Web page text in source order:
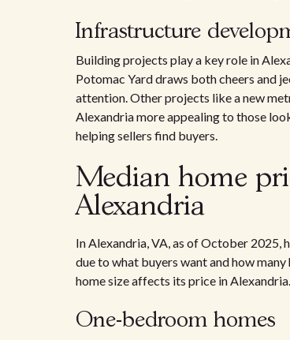
Infrastructure
Building projects play a key role in
Potomac Yard draws both cheers and
attention. Other projects like a new
Alexandria more appealing to those
helping sellers find buyers.
Median home
Alexandria
In Alexandria, VA, as of October 2025,
due to what buyers want and how
home size affects its price in Alexandria.
One-bedroom homes